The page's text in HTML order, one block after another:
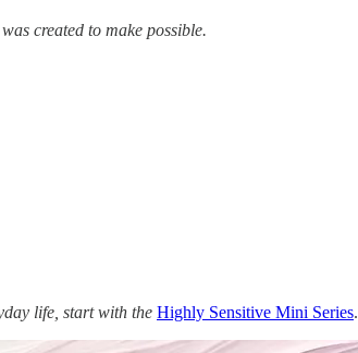
created to make possible.
life, start with the Highly Sensitive Mini Series.